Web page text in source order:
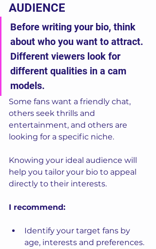
AUDIENCE
Before writing your bio, think
about who you want to attract.
Different viewers look for
different qualities in a cam
models.
Some fans want a friendly chat,
others seek thrills and
entertainment, and others are
looking for a specific niche.
Knowing your ideal audience will
help you tailor your bio to appeal
directly to their interests.
I recommend:
Identify your target fans by
age, interests and preferences.